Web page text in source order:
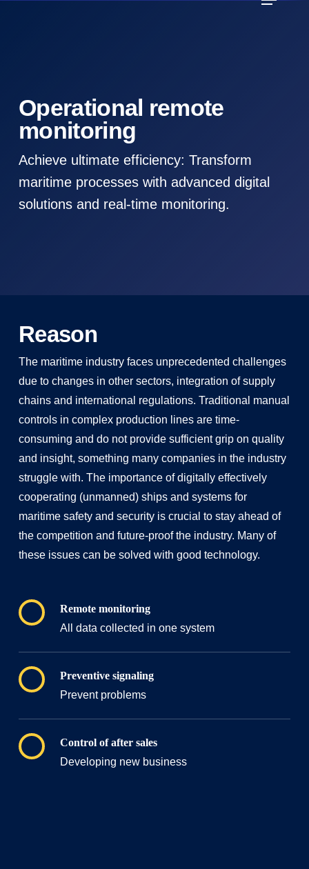
Operational remote
monitoring
Achieve ultimate efficiency: Transform
maritime processes with advanced digital
solutions and real-time monitoring.
Reason
The maritime industry faces unprecedented challenges
due to changes in other sectors, integration of supply
chains and international regulations. Traditional manual
controls in complex production lines are time-
consuming and do not provide sufficient grip on quality
and insight, something many companies in the industry
struggle with. The importance of digitally effectively
cooperating (unmanned) ships and systems for
maritime safety and security is crucial to stay ahead of
the competition and future-proof the industry. Many of
these issues can be solved with good technology.
Remote monitoring
All data collected in one system
Preventive signaling
Prevent problems
Control of after sales
Developing new business